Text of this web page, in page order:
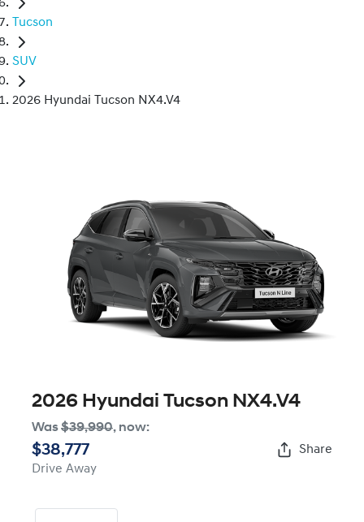
Tucson
SUV
2026 Hyundai Tucson NX4.V4
2026 Hyundai Tucson NX4.V4
Was$39,990, now:
$38,777
Drive Away
Share